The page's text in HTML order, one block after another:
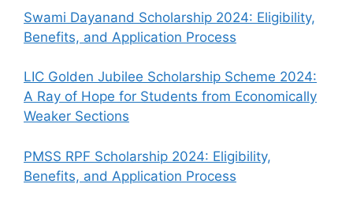
Swami Dayanand Scholarship 2024: Eligibility,
Benefits, and Application Process
LIC Golden Jubilee Scholarship Scheme 2024:
A Ray of Hope for Students from Economically
Weaker Sections
PMSS RPF Scholarship 2024: Eligibility,
Benefits, and Application Process